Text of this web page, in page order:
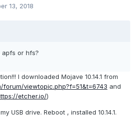
13, 2018
or hfs?
I downloaded Mojave 10.14.1 from
forum/viewtopic.php?f=51&t=6743 and
etcher.io/)
USB drive. Reboot , installed 10.14.1.